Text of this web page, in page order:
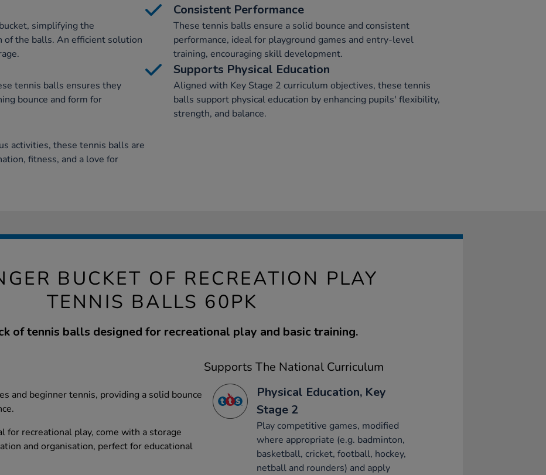
simplifying the
of the balls. An efficient solution
Consistent Performance
These tennis balls ensure a solid bounce and consistent
performance, ideal for playground games and entry-level
training, encouraging skill development.
tennis balls ensures they
bounce and form for
Supports Physical Education
Aligned with Key Stage 2 curriculum objectives, these tennis
balls support physical education by enhancing pupils' flexibility,
strength, and balance.
activities, these tennis balls are
fitness, and a love for
BUCKET OF RECREATION PLAY
TENNIS BALLS 60PK
of tennis balls designed for recreational play and basic training.
and beginner tennis, providing a solid bounce
for recreational play, come with a storage
and organisation, perfect for educational
Supports The National Curriculum
Physical Education, Key
Stage 2
Play competitive games, modified
where appropriate (e.g. badminton,
basketball, cricket, football, hockey,
netball and rounders) and apply